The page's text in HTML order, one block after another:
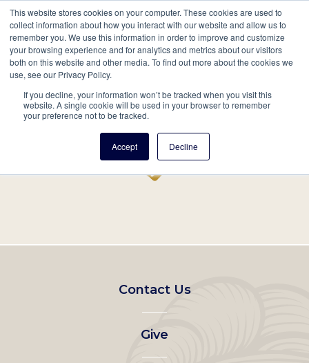
This website stores cookies on your computer. These cookies are used to
collect information about how you interact with our website and allow us to
remember you. We use this information in order to improve and customize
your browsing experience and for analytics and metrics about our visitors
both on this website and other media. To find out more about the cookies we
use, see our Privacy Policy.
If you decline, your information won’t be tracked when you visit this
website. A single cookie will be used in your browser to remember
your preference not to be tracked.
Accept Decline
Main
navigation
Search Events Join/Renew Give
Home Record
Footer
left
menu
Contact Us
Give